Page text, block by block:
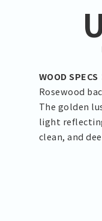
WOOD SPECS
Rosewood
The golden
light
clean, and